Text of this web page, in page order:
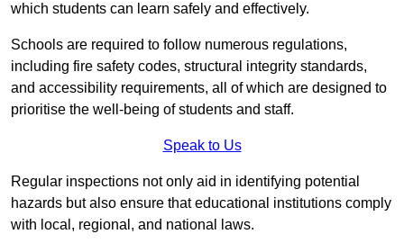
which students can learn safely and effectively.
Schools are required to follow numerous regulations,
including fire safety codes, structural integrity standards,
and accessibility requirements, all of which are designed to
prioritise the well-being of students and staff.
Speak to Us
Regular inspections not only aid in identifying potential
hazards but also ensure that educational institutions comply
with local, regional, and national laws.